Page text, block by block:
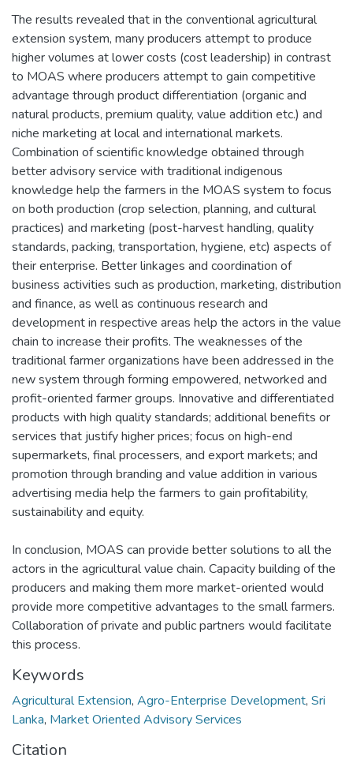
The results revealed that in the conventional agricultural
extension system, many producers attempt to produce
higher volumes at lower costs (cost leadership) in contrast
to MOAS where producers attempt to gain competitive
advantage through product differentiation (organic and
natural products, premium quality, value addition etc.) and
niche marketing at local and international markets.
Combination of scientific knowledge obtained through
better advisory service with traditional indigenous
knowledge help the farmers in the MOAS system to focus
on both production (crop selection, planning, and cultural
practices) and marketing (post-harvest handling, quality
standards, packing, transportation, hygiene, etc) aspects of
their enterprise. Better linkages and coordination of
business activities such as production, marketing, distribution
and finance, as well as continuous research and
development in respective areas help the actors in the value
chain to increase their profits. The weaknesses of the
traditional farmer organizations have been addressed in the
new system through forming empowered, networked and
profit-oriented farmer groups. Innovative and differentiated
products with high quality standards; additional benefits or
services that justify higher prices; focus on high-end
supermarkets, final processers, and export markets; and
promotion through branding and value addition in various
advertising media help the farmers to gain profitability,
sustainability and equity.
In conclusion, MOAS can provide better solutions to all the
actors in the agricultural value chain. Capacity building of the
producers and making them more market-oriented would
provide more competitive advantages to the small farmers.
Collaboration of private and public partners would facilitate
this process.
Keywords
Agricultural Extension, Agro-Enterprise Development, Sri
Lanka, Market Oriented Advisory Services
Citation